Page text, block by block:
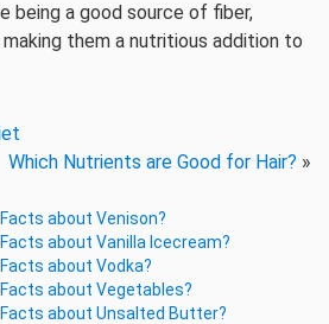
being a good source of fiber,
making them a nutritious addition to
Which Nutrients are Good for Hair? »
about Venison?
about Vanilla Icecream?
about Vodka?
about Vegetables?
about Unsalted Butter?